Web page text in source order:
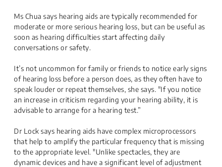
Ms Chua says hearing aids are typically recommended for
moderate or more serious hearing loss, but can be useful as
soon as hearing difficulties start affecting daily
conversations or safety.
It’s not uncommon for family or friends to notice early signs
of hearing loss before a person does, as they often have to
speak louder or repeat themselves, she says. "If you notice
an increase in criticism regarding your hearing ability, it is
advisable to arrange for a hearing test.”
Dr Lock says hearing aids have complex microprocessors
that help to amplify the particular frequency that is missing
to the appropriate level. "Unlike spectacles, they are
dynamic devices and have a significant level of adjustment